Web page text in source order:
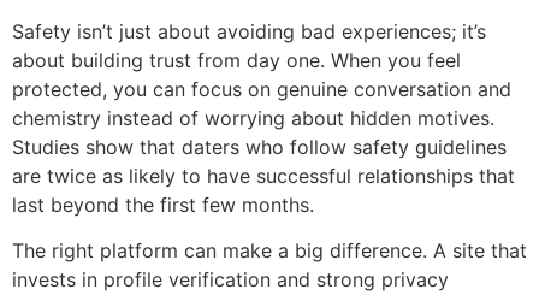
Safety isn’t just about avoiding bad experiences; it’s
about building trust from day one. When you feel
protected, you can focus on genuine conversation and
chemistry instead of worrying about hidden motives.
Studies show that daters who follow safety guidelines
are twice as likely to have successful relationships that
last beyond the first few months.
The right platform can make a big difference. A site that
invests in profile verification and strong privacy